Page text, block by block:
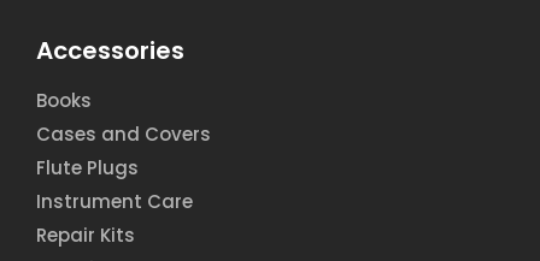
Accessories
Books
Cases and Covers
Flute Plugs
Instrument Care
Repair Kits